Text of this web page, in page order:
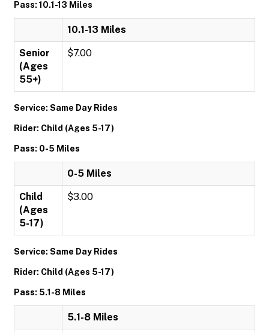
Pass: 10.1-13 Miles
10.1-13 Miles
Senior
(Ages
55+)
$7.00
Service: Same Day Rides
Rider: Child (Ages 5-17)
Pass: 0-5 Miles
0-5 Miles
Child
(Ages
5-17)
$3.00
Service: Same Day Rides
Rider: Child (Ages 5-17)
Pass: 5.1-8 Miles
5.1-8 Miles